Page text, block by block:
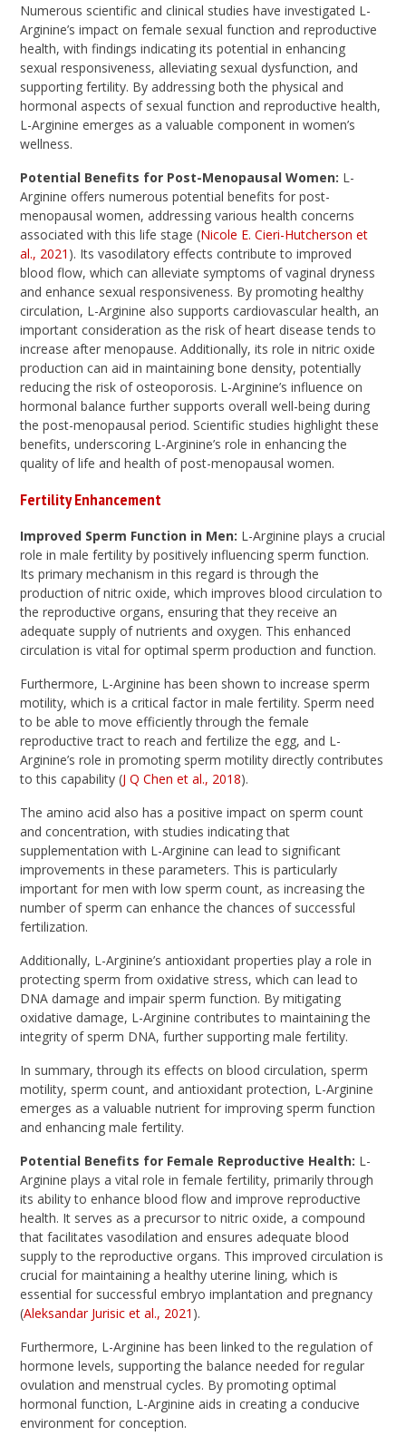
Numerous scientific and clinical studies have investigated L-
Arginine’s impact on female sexual function and reproductive
health, with findings indicating its potential in enhancing
sexual responsiveness, alleviating sexual dysfunction, and
supporting fertility. By addressing both the physical and
hormonal aspects of sexual function and reproductive health,
L-Arginine emerges as a valuable component in women’s
wellness.
Potential Benefits for Post-Menopausal Women: L-
Arginine offers numerous potential benefits for post-
menopausal women, addressing various health concerns
associated with this life stage (Nicole E. Cieri-Hutcherson et
al., 2021 ). Its vasodilatory effects contribute to improved
blood flow, which can alleviate symptoms of vaginal dryness
and enhance sexual responsiveness. By promoting healthy
circulation, L-Arginine also supports cardiovascular health, an
important consideration as the risk of heart disease tends to
increase after menopause. Additionally, its role in nitric oxide
production can aid in maintaining bone density, potentially
reducing the risk of osteoporosis. L-Arginine’s influence on
hormonal balance further supports overall well-being during
the post-menopausal period. Scientific studies highlight these
benefits, underscoring L-Arginine’s role in enhancing the
quality of life and health of post-menopausal women.
Fertility Enhancement
Improved Sperm Function in Men: L-Arginine plays a crucial
role in male fertility by positively influencing sperm function.
Its primary mechanism in this regard is through the
production of nitric oxide, which improves blood circulation to
the reproductive organs, ensuring that they receive an
adequate supply of nutrients and oxygen. This enhanced
circulation is vital for optimal sperm production and function.
Furthermore, L-Arginine has been shown to increase sperm
motility, which is a critical factor in male fertility. Sperm need
to be able to move efficiently through the female
reproductive tract to reach and fertilize the egg, and L-
Arginine’s role in promoting sperm motility directly contributes
to this capability (J Q Chen et al., 2018).
The amino acid also has a positive impact on sperm count
and concentration, with studies indicating that
supplementation with L-Arginine can lead to significant
improvements in these parameters. This is particularly
important for men with low sperm count, as increasing the
number of sperm can enhance the chances of successful
fertilization.
Additionally, L-Arginine’s antioxidant properties play a role in
protecting sperm from oxidative stress, which can lead to
DNA damage and impair sperm function. By mitigating
oxidative damage, L-Arginine contributes to maintaining the
integrity of sperm DNA, further supporting male fertility.
In summary, through its effects on blood circulation, sperm
motility, sperm count, and antioxidant protection, L-Arginine
emerges as a valuable nutrient for improving sperm function
and enhancing male fertility.
Potential Benefits for Female Reproductive Health: L-
Arginine plays a vital role in female fertility, primarily through
its ability to enhance blood flow and improve reproductive
health. It serves as a precursor to nitric oxide, a compound
that facilitates vasodilation and ensures adequate blood
supply to the reproductive organs. This improved circulation is
crucial for maintaining a healthy uterine lining, which is
essential for successful embryo implantation and pregnancy
(Aleksandar Jurisic et al., 2021 ).
Furthermore, L-Arginine has been linked to the regulation of
hormone levels, supporting the balance needed for regular
ovulation and menstrual cycles. By promoting optimal
hormonal function, L-Arginine aids in creating a conducive
environment for conception.